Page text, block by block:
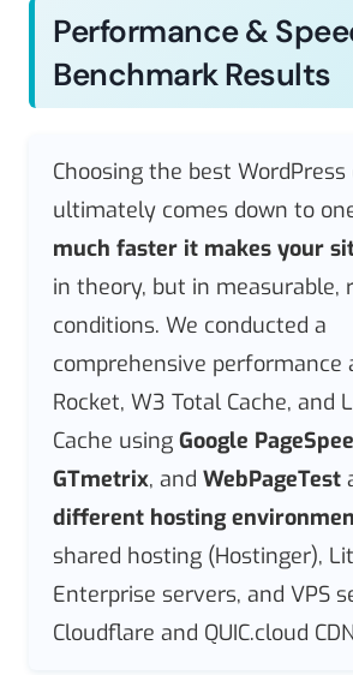
Performance &
Benchmark Results
Choosing the best
ultimately comes down to
much faster it makes your
in theory, but in measurable,
conditions. We conducted a
comprehensive performance
Rocket, W3 Total Cache, and
Cache using Google
GTmetrix, and WebPageTest
different hosting
shared hosting (Hostinger),
Enterprise servers, and VPS
Cloudflare and QUIC.cloud